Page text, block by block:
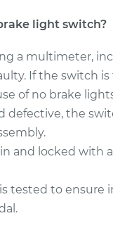
light switch?
a multimeter,
If the switch
of no brake
defective, the
and locked with
tested to